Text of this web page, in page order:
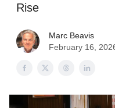
Rise
Marc Beavis
February 16,